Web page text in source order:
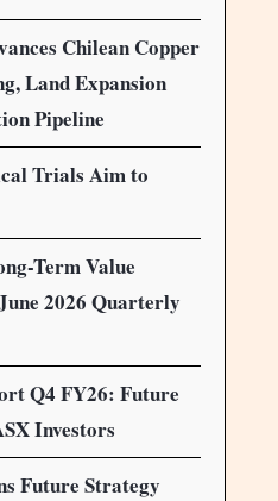
Chilean Copper
Land Expansion
Pipeline
Trials Aim to
Term Value
2026 Quarterly
Q4 FY26: Future
Investors
Future Strategy